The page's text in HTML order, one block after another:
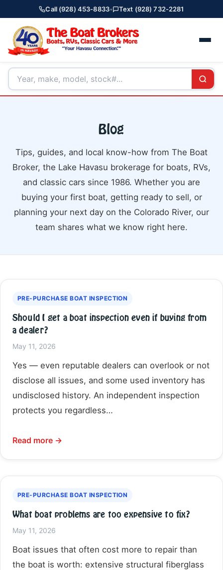
Call (928) 453-8833• Text (928) 732-2281
Blog
Tips, guides, and local know-how from The Boat
Broker, the Lake Havasu brokerage for boats, RVs,
and classic cars since 1986. Whether you are
buying your first boat, getting ready to sell, or
planning your next day on the Colorado River, our
team shares what we know right here.
PRE-PURCHASE BOAT INSPECTION
Should I get a boat inspection even if buying from
a dealer?
May 11, 2026
Yes — even reputable dealers can overlook or not
disclose all issues, and some used inventory has
undisclosed history. An independent inspection
protects you regardless…
Read more →
PRE-PURCHASE BOAT INSPECTION
What boat problems are too expensive to fix?
May 11, 2026
Boat issues that often cost more to repair than
the boat is worth: extensive structural fiberglass